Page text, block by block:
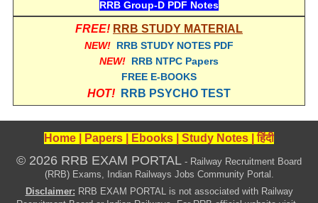
मनोवैज्ञानिक परीक्षण - PSYCHO
RRB Group-D PDF Notes
FREE! RRB STUDY MATERIAL
NEW! RRB STUDY NOTES PDF
NEW! RRB NTPC Papers
FREE E-BOOKS
HOT! RRB PSYCHO TEST
Home Papers Ebooks Study Notes |हिंदी
© 2026 RRB EXAM PORTAL - Railway Recruitment Board
(RRB) Exams, Indian Railways Jobs Community Portal.
Disclaimer: RRB EXAM PORTAL is not associated with Railway